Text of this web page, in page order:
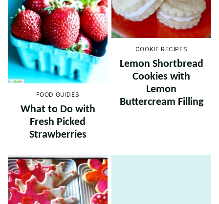
FOOD GUIDES
What to Do with
Fresh Picked
Strawberries
COOKIE RECIPES
Lemon Shortbread
Cookies with
Lemon
Buttercream Filling